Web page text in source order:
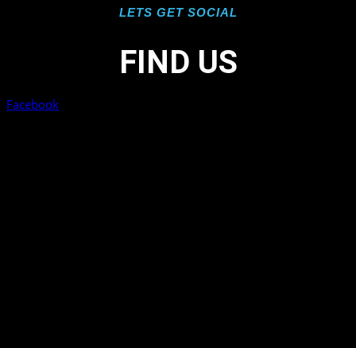
LETS GET SOCIAL
FIND US
Facebook